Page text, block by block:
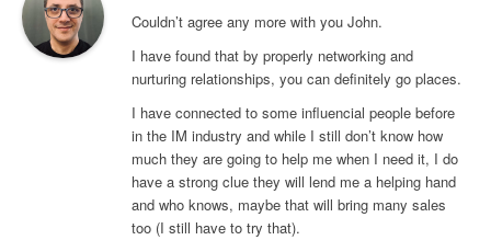
Couldn’t agree any more with you John.
I have found that by properly networking and
nurturing relationships, you can definitely go places.
I have connected to some influencial people before
in the IM industry and while I still don’t know how
much they are going to help me when I need it, I do
have a strong clue they will lend me a helping hand
and who knows, maybe that will bring many sales
too (I still have to try that).